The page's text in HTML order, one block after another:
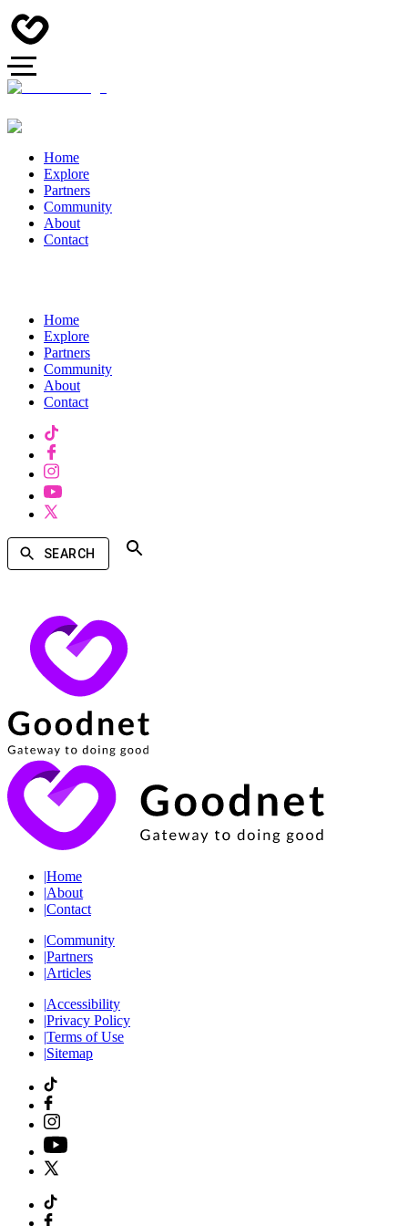
Home
Explore
Partners
Community
About
Contact
Home
Explore
Partners
Community
About
Contact
SEARCH
|Home
|About
|Contact
|Community
|Partners
|Articles
|Accessibility
|Privacy Policy
|Terms of Use
|Sitemap